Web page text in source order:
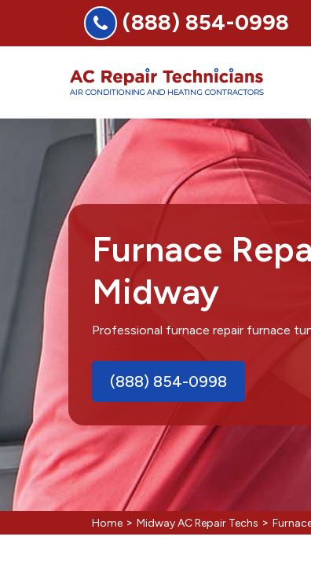
(888) 854-0998
Furnace
Midway
Professional furnace repair furnace
(888) 854-0998
Home > Midway AC Repair Techs >